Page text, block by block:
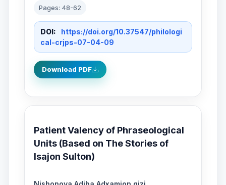
Pages: 48-62
DOI:
https://doi.org/10.37547/philologi
cal-crjps-07-04-09
Download PDF
Patient Valency of Phraseological
Units (Based on The Stories of
Isajon Sulton)